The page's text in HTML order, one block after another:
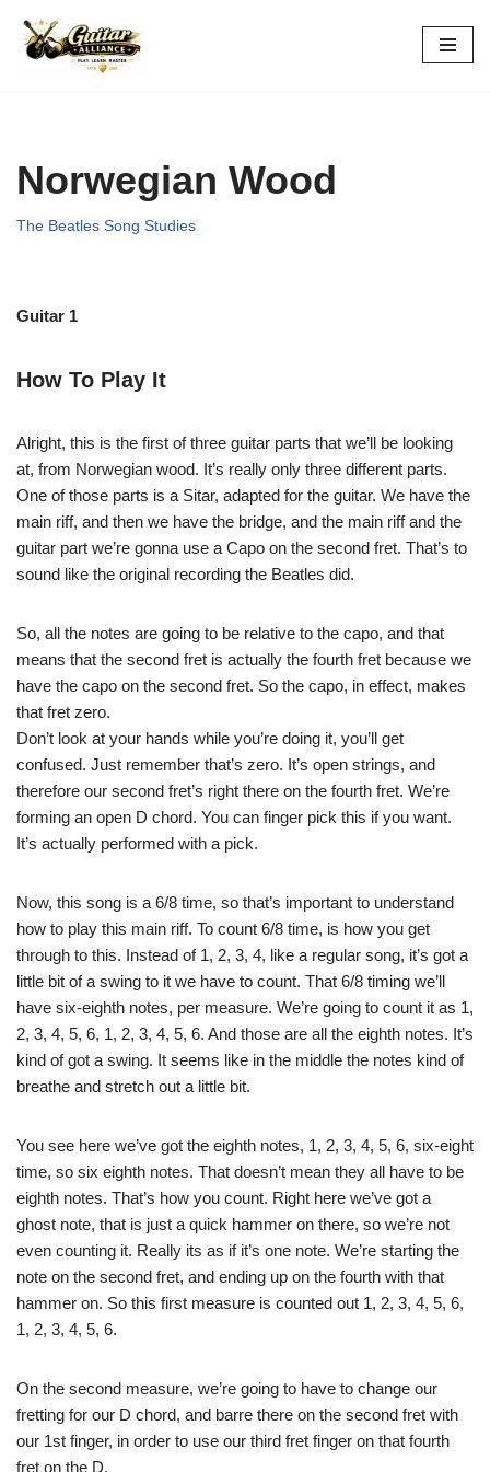
Skip
Norwegian Wood
The Beatles Song Studies
Guitar 1
How To Play It
Alright, this is the first of three guitar parts that we’ll be looking
at, from Norwegian wood. It’s really only three different parts.
One of those parts is a Sitar, adapted for the guitar. We have the
main riff, and then we have the bridge, and the main riff and the
guitar part we’re gonna use a Capo on the second fret. That’s to
sound like the original recording the Beatles did.
So, all the notes are going to be relative to the capo, and that
means that the second fret is actually the fourth fret because we
have the capo on the second fret. So the capo, in effect, makes
that fret zero.
Don’t look at your hands while you’re doing it, you’ll get
confused. Just remember that’s zero. It’s open strings, and
therefore our second fret’s right there on the fourth fret. We’re
forming an open D chord. You can finger pick this if you want.
It’s actually performed with a pick.
Now, this song is a 6/8 time, so that’s important to understand
how to play this main riff. To count 6/8 time, is how you get
through to this. Instead of 1, 2, 3, 4, like a regular song, it’s got a
little bit of a swing to it we have to count. That 6/8 timing we’ll
have six-eighth notes, per measure. We’re going to count it as 1,
2, 3, 4, 5, 6, 1, 2, 3, 4, 5, 6. And those are all the eighth notes. It’s
kind of got a swing. It seems like in the middle the notes kind of
breathe and stretch out a little bit.
You see here we’ve got the eighth notes, 1, 2, 3, 4, 5, 6, six-eight
time, so six eighth notes. That doesn’t mean they all have to be
eighth notes. That’s how you count. Right here we’ve got a
ghost note, that is just a quick hammer on there, so we’re not
even counting it. Really its as if it’s one note. We’re starting the
note on the second fret, and ending up on the fourth with that
hammer on. So this first measure is counted out 1, 2, 3, 4, 5, 6,
1, 2, 3, 4, 5, 6.
On the second measure, we’re going to have to change our
fretting for our D chord, and barre there on the second fret with
our 1st finger, in order to use our third fret finger on that fourth
fret on the D.